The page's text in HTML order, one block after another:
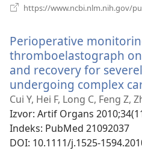
https://www.ncbi.nlm.nih.gov/
Perioperative
thromboelastograph
and recovery for
undergoing complex
Cui Y, Hei F, Long C, Feng Z,
Izvor‎: Artif Organs
Indeks‎: PubMed 21092037
DOI‎: 10.1111/j.1525-